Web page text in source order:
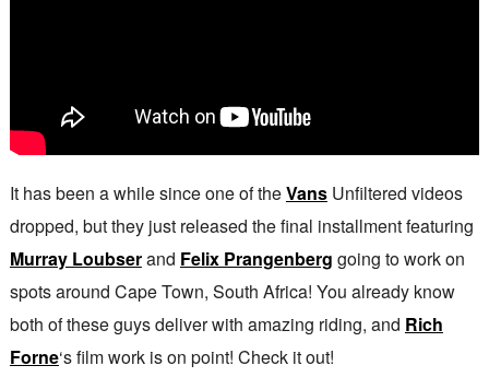
It has been a while since one of theVansUnfiltered videos
dropped, but they just released the final installment featuring
Murray Loubserand Felix Prangenberg going to work on
spots around Cape Town, South Africa! You already know
both of these guys deliver with amazing riding, and Rich
Forne‘s film work is on point! Check it out!